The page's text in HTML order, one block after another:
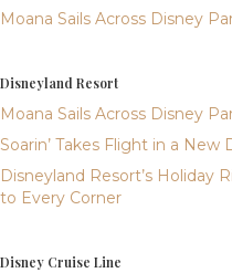
Moana Sails Across Disney
Disneyland Resort
Moana Sails Across Disney
Soarin’ Takes Flight in a
Disneyland Resort’s Holiday
to Every Corner
Disney Cruise Line